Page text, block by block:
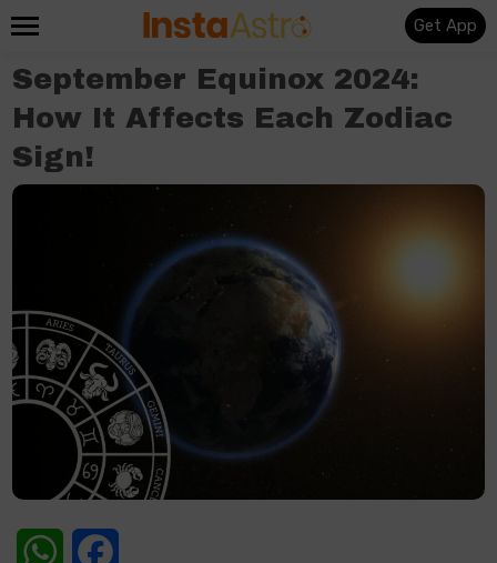
Get App
September Equinox 2024:
How It Affects Each Zodiac
Sign!
WhatsApp